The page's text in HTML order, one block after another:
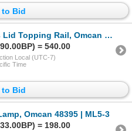
Bid
Rail, Omcan 46658 | R1-1
= 540.00
Local (UTC-7)
Time
Bid
Omcan 48395 | ML5-3
= 198.00